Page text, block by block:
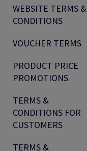
WEBSITE TERMS &
CONDITIONS
VOUCHER TERMS
PRODUCT PRICE
PROMOTIONS
TERMS &
CONDITIONS FOR
CUSTOMERS
TERMS &